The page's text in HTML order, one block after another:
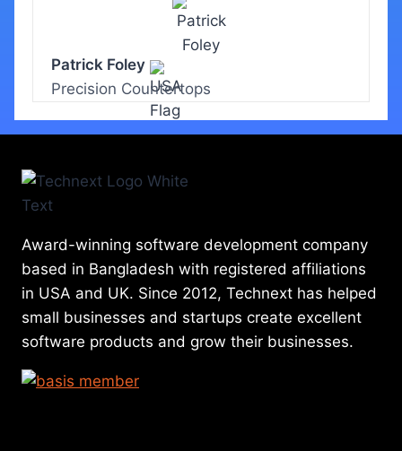
Patrick Foley
Precision Countertops
Award-winning software development company
based in Bangladesh with registered affiliations
in USA and UK. Since 2012, Technext has helped
small businesses and startups create excellent
software products and grow their businesses.